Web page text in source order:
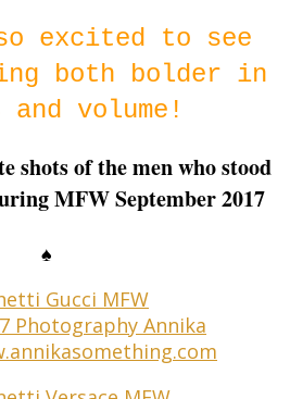
excited to see
both bolder in
volume!
shots of the men who stood
MFW September 2017
♠